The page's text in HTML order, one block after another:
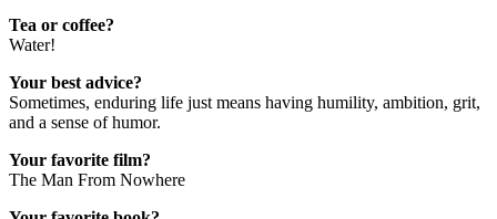
Tea or coffee?
Water!
Your best advice?
Sometimes, enduring life just means having humility, ambition, grit,
and a sense of humor.
Your favorite film?
The Man From Nowhere